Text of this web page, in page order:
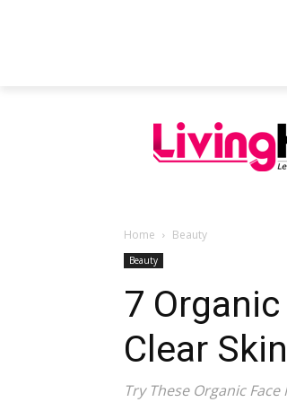
Home Beauty
Beauty
7
Clear Skin
Try These Organic